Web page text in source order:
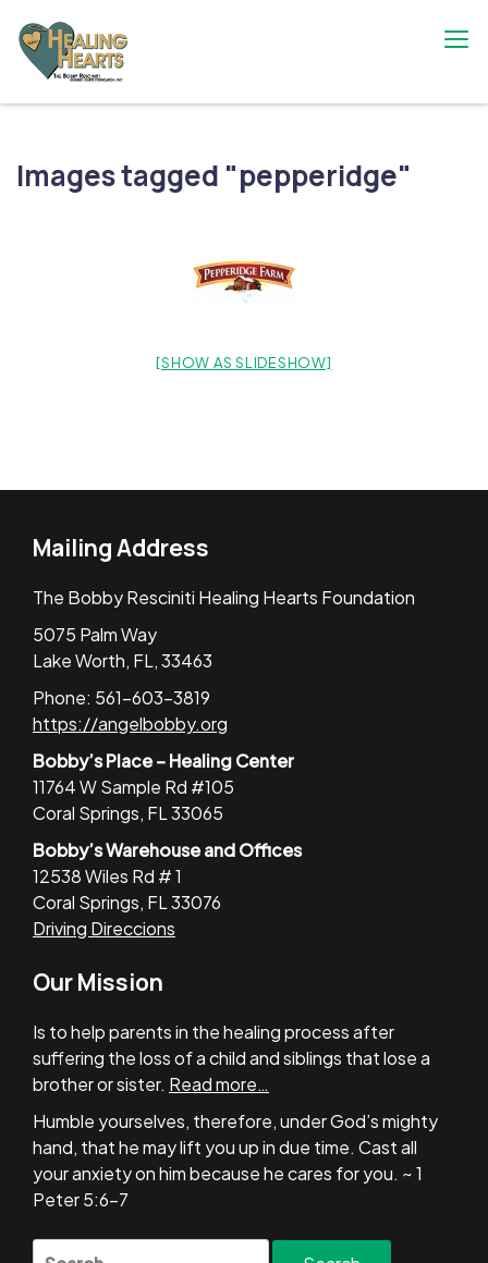
content
Images tagged "pepperidge"
[SHOW AS SLIDESHOW]
Mailing Address
The Bobby Resciniti Healing Hearts Foundation
5075 Palm Way
Lake Worth, FL, 33463
Phone: 561-603-3819
https://angelbobby.org
Bobby’s Place – Healing Center
11764 W Sample Rd #105
Coral Springs, FL 33065
Bobby’s Warehouse and Offices
12538 Wiles Rd # 1
Coral Springs, FL 33076
Driving Direccions
Our Mission
Is to help parents in the healing process after
suffering the loss of a child and siblings that lose a
brother or sister. Read more…
Humble yourselves, therefore, under God’s mighty
hand, that he may lift you up in due time. Cast all
your anxiety on him because he cares for you. ~ 1
Peter 5:6-7